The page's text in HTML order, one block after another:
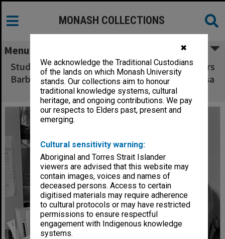
✖
We acknowledge the Traditional Custodians
of the lands on which Monash University
stands. Our collections aim to honour
traditional knowledge systems, cultural
heritage, and ongoing contributions. We pay
our respects to Elders past, present and
emerging.
Cultural sensitivity warning:
Aboriginal and Torres Strait Islander
viewers are advised that this website may
contain images, voices and names of
deceased persons. Access to certain
digitised materials may require adherence
to cultural protocols or may have restricted
permissions to ensure respectful
engagement with Indigenous knowledge
systems.
MONASH COLLECTIONS
Menu
Student assessment researchers (from left) Mrs
Barbara Murray, Mr John Fyfield and Ms Melissa
Rogerson